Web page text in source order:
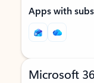
Apps with
Microsoft